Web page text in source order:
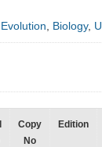
Evolution, Biology,
Copy
No
Edition